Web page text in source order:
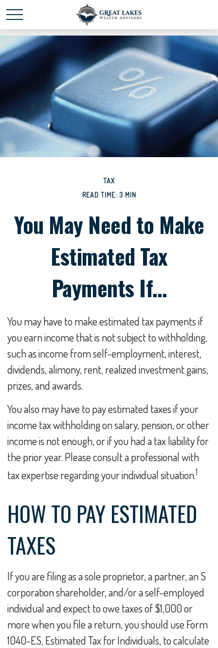
Schedule time with mepowered by Calendly
TAX
READ TIME: 3 MIN
You May Need to Make
Estimated Tax
Payments If…
You may have to make estimated tax payments if
you earn income that is not subject to withholding,
such as income from self-employment, interest,
dividends, alimony, rent, realized investment gains,
prizes, and awards.
You also may have to pay estimated taxes if your
income tax withholding on salary, pension, or other
income is not enough, or if you had a tax liability for
the prior year. Please consult a professional with
tax expertise regarding your individual situation.1
HOW TO PAY ESTIMATED
TAXES
If you are filing as a sole proprietor, a partner, an S
corporation shareholder, and/or a self-employed
individual and expect to owe taxes of $1,000 or
more when you file a return, you should use Form
1040-ES, Estimated Tax for Individuals, to calculate